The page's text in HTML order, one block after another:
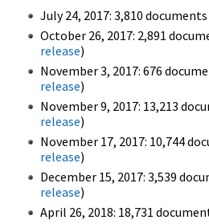
July 24, 2017: 3,810
October 26, 2017: 2,891
release)
November 3, 2017: 676
release)
November 9, 2017: 13,213
release)
November 17, 2017: 10,744
release)
December 15, 2017: 3,539
release)
April 26, 2018: 18,731